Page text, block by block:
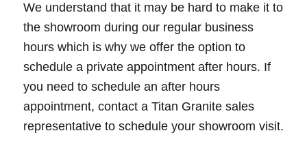
We understand that it may be hard to make it to
the showroom during our regular business
hours which is why we offer the option to
schedule a private appointment after hours. If
you need to schedule an after hours
appointment, contact a Titan Granite sales
representative to schedule your showroom visit.